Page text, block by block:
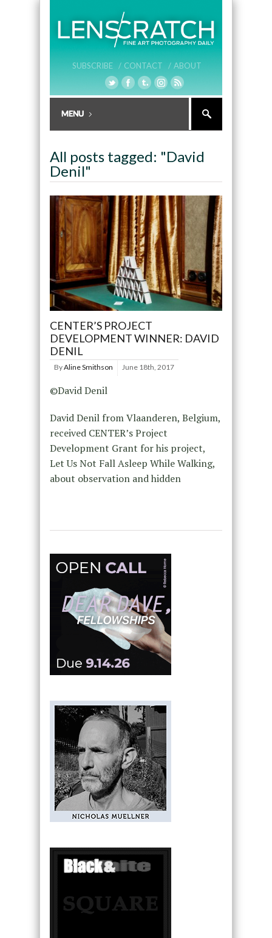
SUBSCRIBE / CONTACT / ABOUT
All posts tagged: "David
Denil"
CENTER’S PROJECT
DEVELOPMENT WINNER: DAVID
DENIL
ByAline Smithson June 18th, 2017
©David Denil
David Denil from Vlaanderen, Belgium,
received CENTER’s Project
Development Grant for his project,
Let Us Not Fall Asleep While Walking,
about observation and hidden